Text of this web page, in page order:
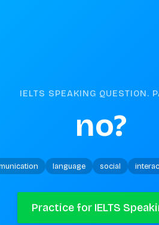
IELTS SPEAKING QUESTION.
no?
language social
Practice for IELTS